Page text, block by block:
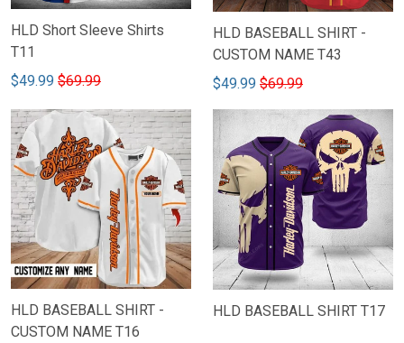
HLD Short Sleeve Shirts
T11
$49.99 $69.99
HLD BASEBALL SHIRT -
CUSTOM NAME T43
$49.99 $69.99
HLD BASEBALL SHIRT -
CUSTOM NAME T16
HLD BASEBALL SHIRT T17